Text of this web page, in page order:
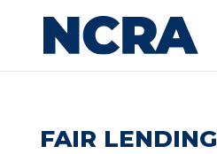
FAIR LENDING